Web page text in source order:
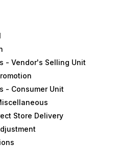
- Vendor's Selling Unit
- Consumer Unit
Store Delivery